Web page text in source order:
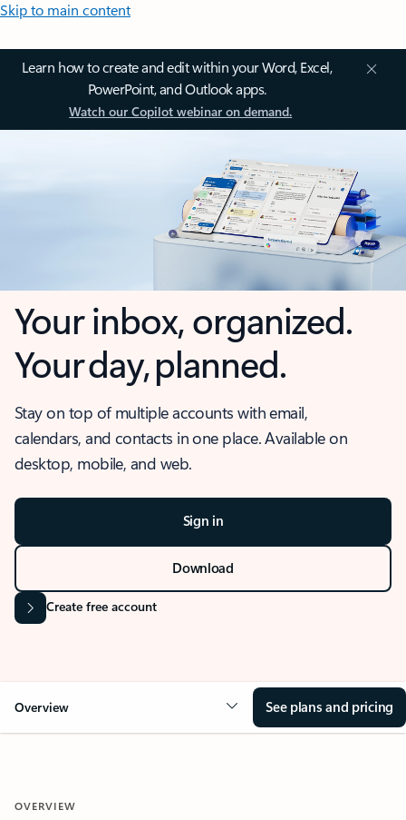
Skip to main content
Learn how to create and edit within your Word, Excel,
PowerPoint, and Outlook apps.
Watch our Copilot webinar on demand.
Your inbox, organized.
Your day, planned.
Stay on top of multiple accounts with email,
calendars, and contacts in one place. Available on
desktop, mobile, and web.
Sign in
Download
Create free account
Overview See plans and pricing
OVERVIEW